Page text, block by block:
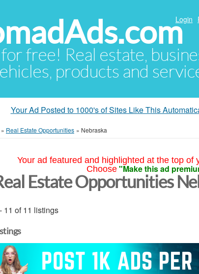
free! Real estate,
products and
Login
Your Ad Posted to 1000's of Sites Like This
» Real Estate Opportunities » Nebraska
Your ad featured and highlighted at the top of
Choose "Make this ad
Estate Opportunities
11 of 11 listings